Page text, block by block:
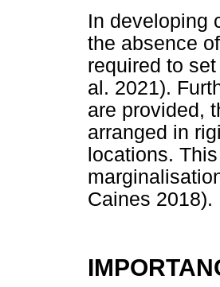
In developing
the absence
required to
al. 2021).
are provided,
arranged in
locations.
Caines 2018).